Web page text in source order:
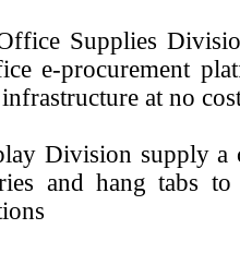
Supplies
e-procurement
at no
Division supply a
and hang tabs